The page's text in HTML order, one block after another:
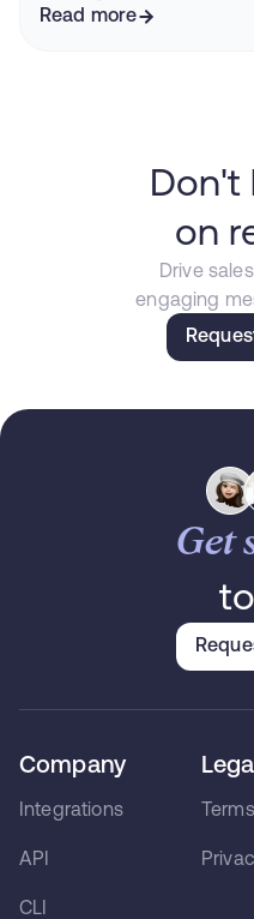
Here's everything you
Read more
Don't
on
Drive
engaging
Get
Legal
Company
Integrations
API
CLI